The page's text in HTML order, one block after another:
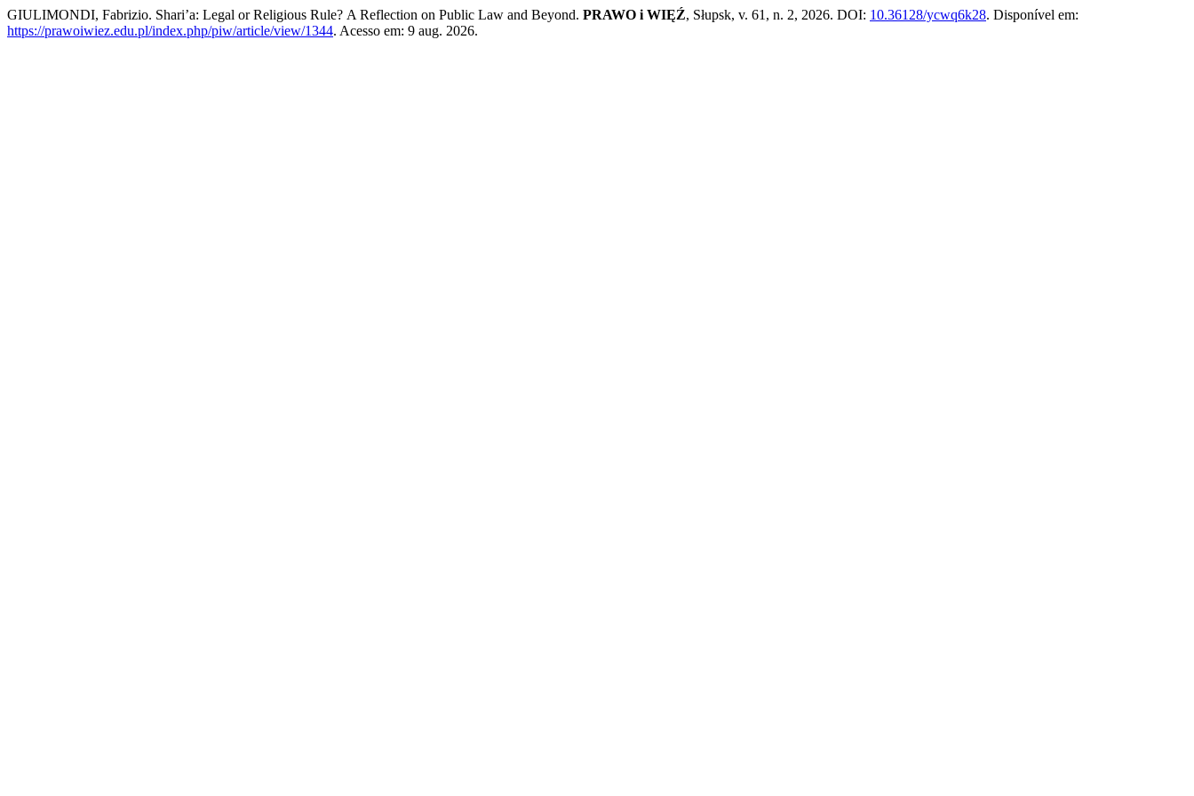
GIULIMONDI, Fabrizio. Shari’a: Legal or Religious Rule? A Reflection on Public Law and Beyond. PRAWO i WIĘŹ, Słupsk, v. 61, n. 2, 2026. DOI: 10.36128/ycwq6k28. Disponível em:
https://prawoiwiez.edu.pl/index.php/piw/article/view/1344. Acesso em: 9 aug. 2026.